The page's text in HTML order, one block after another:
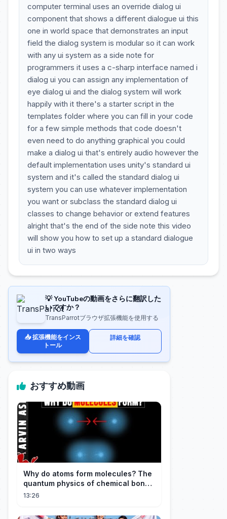
computer terminal uses an override dialog ui
component that shows a different dialogue ui this
one in world space that demonstrates an input
field the dialog system is modular so it can work
with any ui system as a side note for
programmers it uses a c-sharp interface named i
dialog ui you can assign any implementation of
eye dialog ui and the dialog system will work
happily with it there's a starter script in the
templates folder where you can fill in your code
for a few simple methods that code doesn't
even need to do anything graphical you could
make a dialog ui that's entirely audio however the
default implementation uses unity's standard ui
system and it's called the standard dialog ui
system you can use whatever implementation
you want or subclass the standard dialog ui
classes to change behavior or extend features
alright that's the end of the side note this video
will show you how to set up a standard dialogue
ui in two ways
💡 YouTubeの動画をさらに翻訳した
いですか？
TransParrotブラウザ拡張機能を使用する
📥 拡張機能をインス
トール
詳細を確認
おすすめ動画
Why do atoms form molecules? The
quantum physics of chemical bonds
explained
13:26